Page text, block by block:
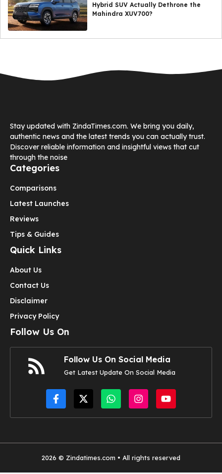
Hybrid SUV Actually Dethrone the
Mahindra XUV700?
Stay updated with ZindaTimes.com. We bring you daily,
authentic news and the latest trends you can actually trust.
Discover reliable information and insightful views that cut
through the noise
Categories
Comparisons
Latest Launches
Reviews
Tips & Guides
Quick Links
About Us
Contact Us
Disclaimer
Privacy Policy
Follow Us On
Follow Us On Social Media
Get Latest Update On Social Media
2026 © Zindatimes.com • All rights reserved